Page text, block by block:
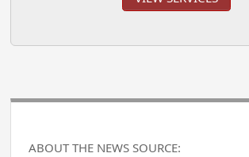
ABOUT THE NEWS SOURCE: